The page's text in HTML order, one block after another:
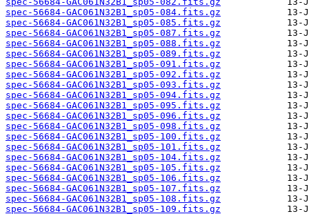
spec-56684-GAC061N32B1_sp05-084.fits.gz
spec-56684-GAC061N32B1_sp05-085.fits.gz
spec-56684-GAC061N32B1_sp05-087.fits.gz
spec-56684-GAC061N32B1_sp05-088.fits.gz
spec-56684-GAC061N32B1_sp05-089.fits.gz
spec-56684-GAC061N32B1_sp05-091.fits.gz
spec-56684-GAC061N32B1_sp05-092.fits.gz
spec-56684-GAC061N32B1_sp05-093.fits.gz
spec-56684-GAC061N32B1_sp05-094.fits.gz
spec-56684-GAC061N32B1_sp05-095.fits.gz
spec-56684-GAC061N32B1_sp05-096.fits.gz
spec-56684-GAC061N32B1_sp05-098.fits.gz
spec-56684-GAC061N32B1_sp05-100.fits.gz
spec-56684-GAC061N32B1_sp05-101.fits.gz
spec-56684-GAC061N32B1_sp05-104.fits.gz
spec-56684-GAC061N32B1_sp05-105.fits.gz
spec-56684-GAC061N32B1_sp05-106.fits.gz
spec-56684-GAC061N32B1_sp05-107.fits.gz
spec-56684-GAC061N32B1_sp05-108.fits.gz
spec-56684-GAC061N32B1_sp05-109.fits.gz